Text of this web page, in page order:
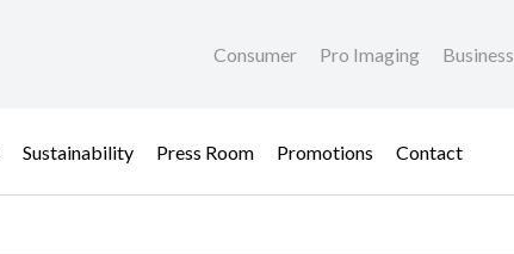
Consumer Pro Imaging Business
Sustainability Press Room Promotions Contact